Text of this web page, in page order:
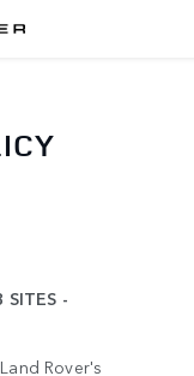
SITES -
Rover's